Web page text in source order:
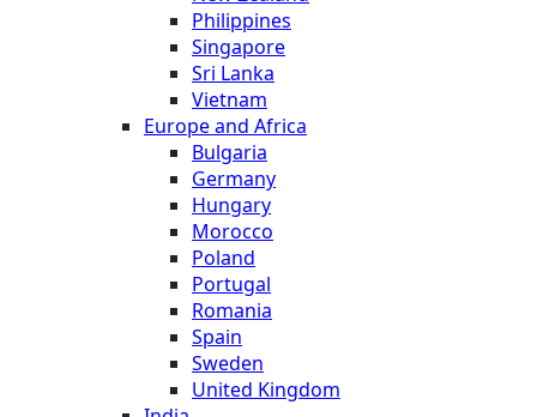
Philippines
Singapore
Sri Lanka
Vietnam
Europe and Africa
Bulgaria
Germany
Hungary
Morocco
Poland
Portugal
Romania
Spain
Sweden
United Kingdom